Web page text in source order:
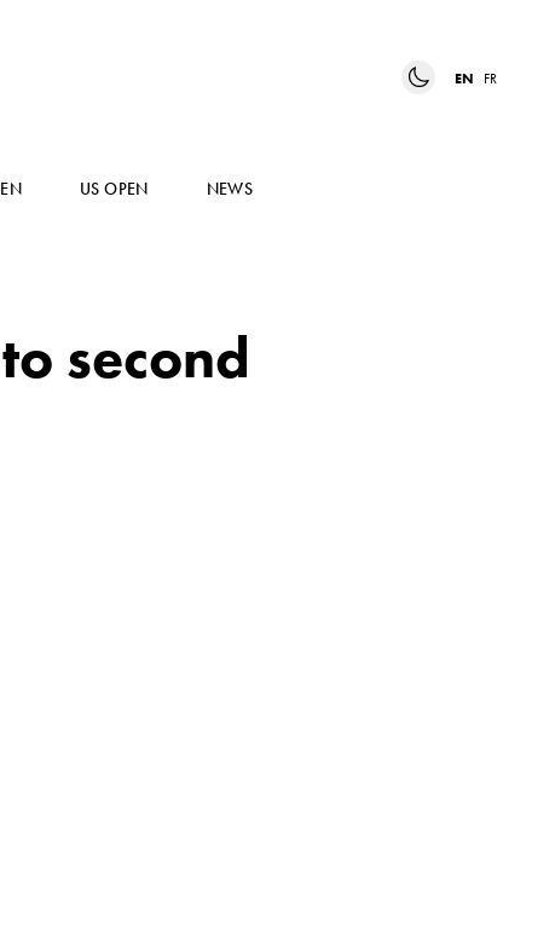
EN FR
US OPEN NEWS
second